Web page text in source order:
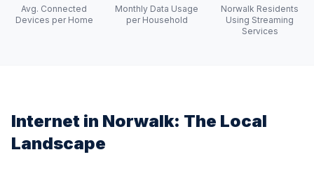
Avg. Connected
Devices per Home
Monthly Data Usage
per Household
Norwalk Residents
Using Streaming
Services
Internet in Norwalk: The Local
Landscape